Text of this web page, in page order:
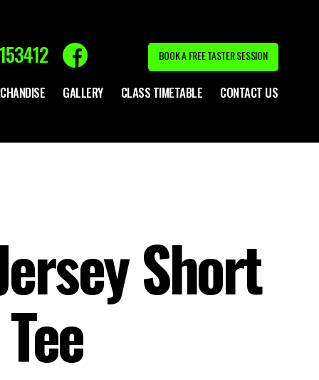
BOOK A FREE TASTER SESSION
GALLERY CLASS TIMETABLE CONTACT US
Short